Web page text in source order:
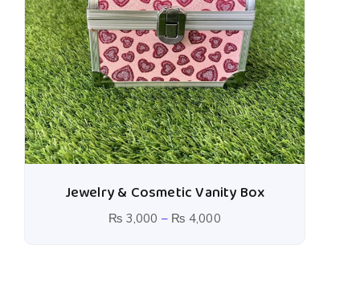
Jewelry & Cosmetic Vanity Box
₨ 3,000 – ₨ 4,000